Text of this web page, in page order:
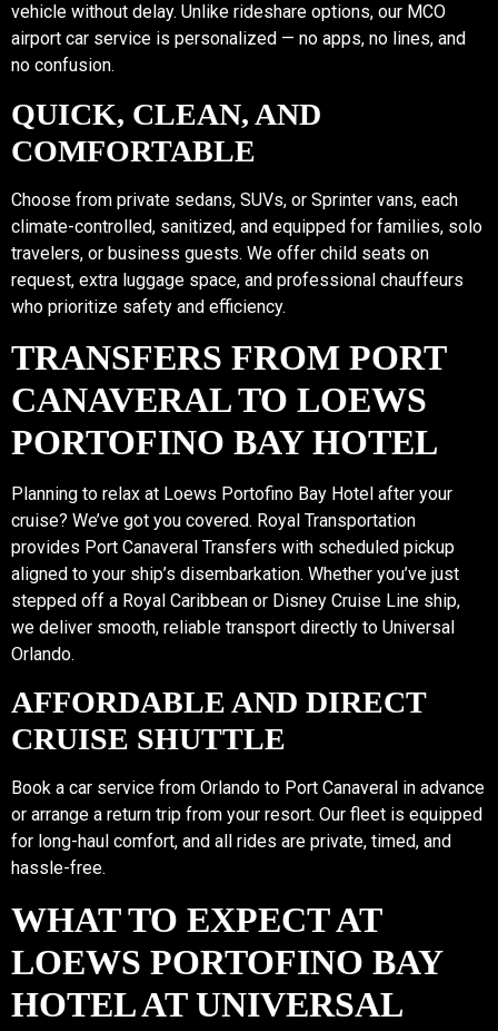
vehicle without delay. Unlike rideshare options, our MCO
airport car service is personalized — no apps, no lines, and
no confusion.
QUICK, CLEAN, AND
COMFORTABLE
Choose from private sedans, SUVs, or Sprinter vans, each
climate-controlled, sanitized, and equipped for families, solo
travelers, or business guests. We offer child seats on
request, extra luggage space, and professional chauffeurs
who prioritize safety and efficiency.
TRANSFERS FROM PORT
CANAVERAL TO LOEWS
PORTOFINO BAY HOTEL
Planning to relax at Loews Portofino Bay Hotel after your
cruise? We’ve got you covered. Royal Transportation
provides Port Canaveral Transfers with scheduled pickup
aligned to your ship’s disembarkation. Whether you’ve just
stepped off a Royal Caribbean or Disney Cruise Line ship,
we deliver smooth, reliable transport directly to Universal
Orlando.
AFFORDABLE AND DIRECT
CRUISE SHUTTLE
Book a car service from Orlando to Port Canaveral in advance
or arrange a return trip from your resort. Our fleet is equipped
for long-haul comfort, and all rides are private, timed, and
hassle-free.
WHAT TO EXPECT AT
LOEWS PORTOFINO BAY
HOTEL AT UNIVERSAL